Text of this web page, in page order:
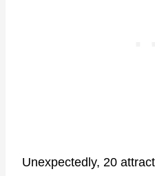
Unexpectedly, 20